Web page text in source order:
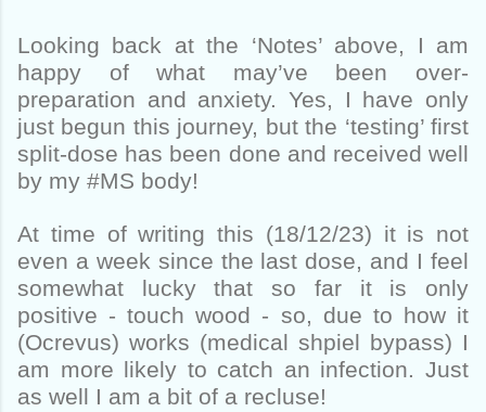
Looking back at the ‘Notes’ above, I am
happy of what may’ve been over-
preparation and anxiety. Yes, I have only
just begun this journey, but the ‘testing’ first
split-dose has been done and received well
by my #MS body!
At time of writing this (18/12/23) it is not
even a week since the last dose, and I feel
somewhat lucky that so far it is only
positive - touch wood - so, due to how it
(Ocrevus) works (medical shpiel bypass) I
am more likely to catch an infection. Just
as well I am a bit of a recluse!